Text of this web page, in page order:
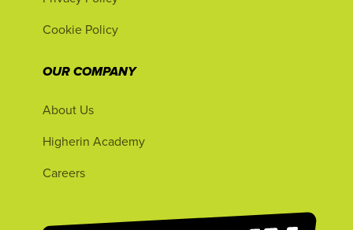
Cookie Policy
OUR COMPANY
About Us
Higherin Academy
Careers